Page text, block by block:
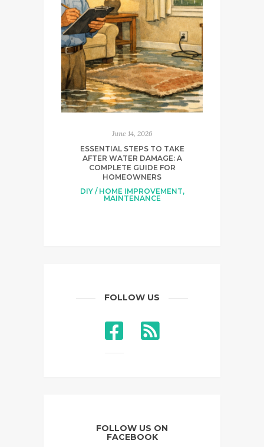
June 14, 2026
ESSENTIAL STEPS TO TAKE
AFTER WATER DAMAGE: A
COMPLETE GUIDE FOR
HOMEOWNERS
DIY / HOME IMPROVEMENT,
MAINTENANCE
FOLLOW US
FOLLOW US ON
FACEBOOK